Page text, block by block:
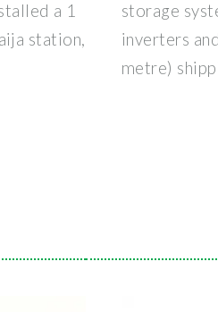
a 1
station,
storage
inverters
metre)